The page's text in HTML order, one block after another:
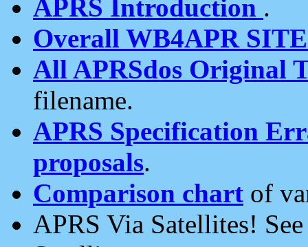
APRS Introduction .
Overall WB4APR
All APRSdos Original
filename.
APRS Specification
proposals.
Comparison chart of
APRS Via Satellites!